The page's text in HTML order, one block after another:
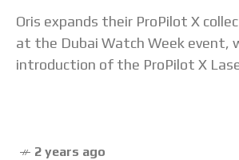
Oris expands their ProPilot X
at the Dubai Watch Week event,
introduction of the ProPilot X
2 years ago